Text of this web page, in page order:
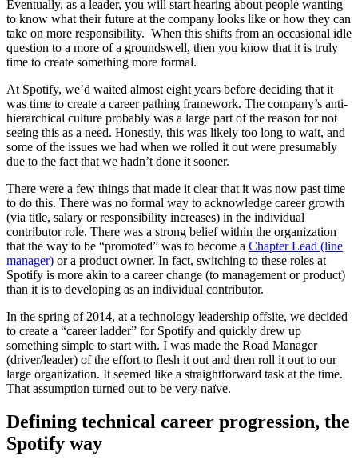
Eventually, as a leader, you will start hearing about people wanting
to know what their future at the company looks like or how they can
take on more responsibility. When this shifts from an occasional idle
question to a more of a groundswell, then you know that it is truly
time to create something more formal.
At Spotify, we’d waited almost eight years before deciding that it
was time to create a career pathing framework. The company’s anti-
hierarchical culture probably was a large part of the reason for not
seeing this as a need. Honestly, this was likely too long to wait, and
some of the issues we had when we rolled it out were presumably
due to the fact that we hadn’t done it sooner.
There were a few things that made it clear that it was now past time
to do this. There was no formal way to acknowledge career growth
(via title, salary or responsibility increases) in the individual
contributor role. There was a strong belief within the organization
that the way to be “promoted” was to become a Chapter Lead (line
manager) or a product owner. In fact, switching to these roles at
Spotify is more akin to a career change (to management or product)
than it is to developing as an individual contributor.
In the spring of 2014, at a technology leadership offsite, we decided
to create a “career ladder” for Spotify and quickly drew up
something simple to start with. I was made the Road Manager
(driver/leader) of the effort to flesh it out and then roll it out to our
large organization. It seemed like a straightforward task at the time.
That assumption turned out to be very naïve.
Defining technical career progression, the
Spotify way